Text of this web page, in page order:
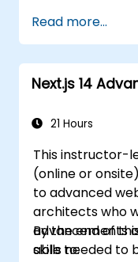
craft schema
applications.
Read more...
Next.js 14
21 Hours
This instructor-
(online or
to advanced
architects who
advancements
skills needed
By the end of
able to: